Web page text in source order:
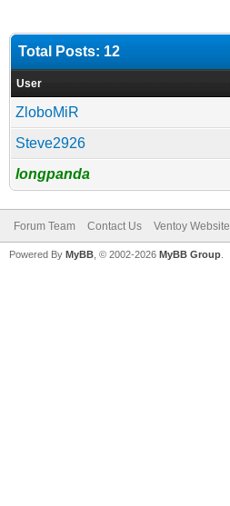
Total Posts: 12
User
ZloboMiR
Steve2926
longpanda
Forum Team Contact Us Ventoy Website
Powered By MyBB , © 2002-2026 MyBB Group